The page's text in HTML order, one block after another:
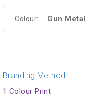
Colour: Gun Metal
Branding Method
1 Colour Print